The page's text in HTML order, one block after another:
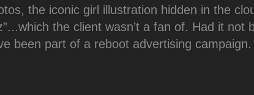
the iconic girl illustration hidden in the
the client wasn’t a fan of. Had it not
been part of a reboot advertising campaign.